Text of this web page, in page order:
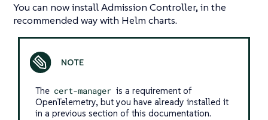
You can now install Admission Controller, in the
recommended way with Helm charts.
The cert-manager is a requirement of
OpenTelemetry, but you have already installed it
in a previous section of this documentation.